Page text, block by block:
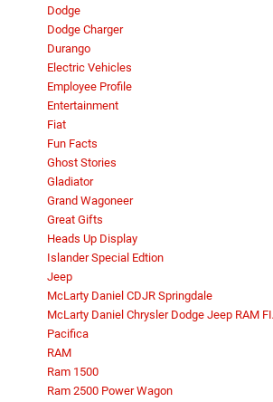
Dodge
Dodge Charger
Durango
Electric Vehicles
Employee Profile
Entertainment
Fiat
Fun Facts
Ghost Stories
Gladiator
Grand Wagoneer
Great Gifts
Heads Up Display
Islander Special Edtion
Jeep
McLarty Daniel CDJR Springdale
McLarty Daniel Chrysler Dodge Jeep RAM
Pacifica
RAM
Ram 1500
Ram 2500 Power Wagon